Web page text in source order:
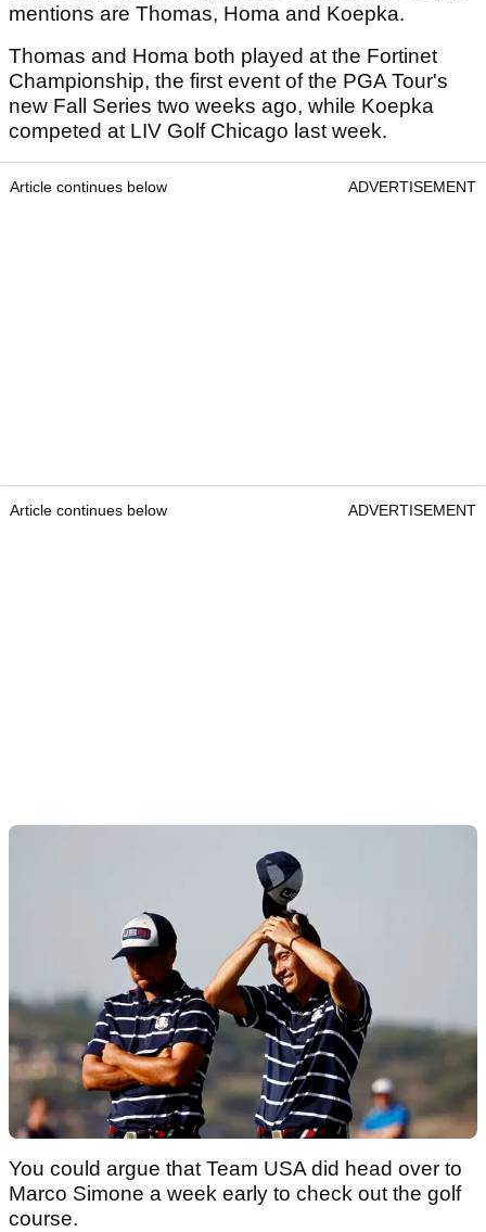
mentions are Thomas, Homa and Koepka.
Thomas and Homa both played at the Fortinet
Championship, the first event of the PGA Tour's
new Fall Series two weeks ago, while Koepka
competed at LIV Golf Chicago last week.
Article continues below ADVERTISEMENT
Article continues below ADVERTISEMENT
You could argue that Team USA did head over to
Marco Simone a week early to check out the golf
course.